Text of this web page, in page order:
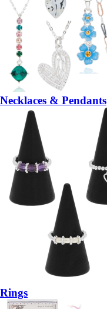
Necklaces & Pendants
Rings